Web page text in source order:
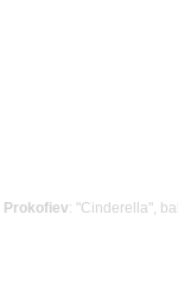
Prokofiev: "Cinderella",